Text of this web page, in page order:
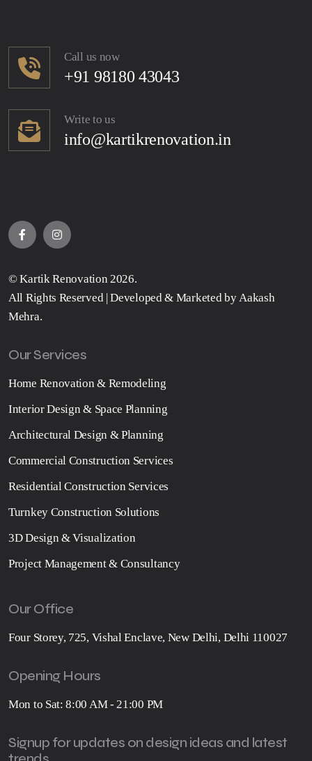
Call us now
+91 98180 43043
Write to us
info@kartikrenovation.in
©Kartik Renovation 2026.
All Rights Reserved | Developed & Marketed by Aakash
Mehra.
Our Services
Home Renovation & Remodeling
Interior Design & Space Planning
Architectural Design & Planning
Commercial Construction Services
Residential Construction Services
Turnkey Construction Solutions
3D Design & Visualization
Project Management & Consultancy
Our Office
Four Storey, 725, Vishal Enclave, New Delhi, Delhi 110027
Opening Hours
Mon to Sat: 8:00 AM - 21:00 PM
Signup for updates on design ideas and latest